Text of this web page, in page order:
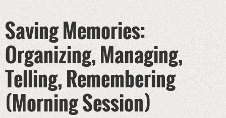
Saving Memories:
Organizing, Managing,
Telling, Remembering
(Morning Session)